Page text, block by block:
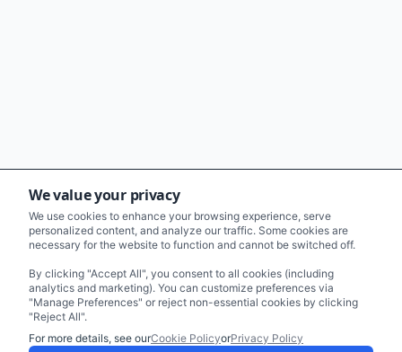
We value your privacy
We use cookies to enhance your browsing experience, serve
personalized content, and analyze our traffic. Some cookies are
necessary for the website to function and cannot be switched off.
By clicking "Accept All", you consent to all cookies (including
analytics and marketing). You can customize preferences via
"Manage Preferences" or reject non-essential cookies by clicking
"Reject All".
For more details, see ourCookie PolicyorPrivacy Policy